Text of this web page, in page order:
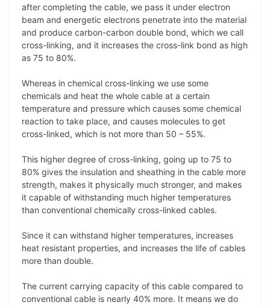
after completing the cable, we pass it under electron
beam and energetic electrons penetrate into the material
and produce carbon-carbon double bond, which we call
cross-linking, and it increases the cross-link bond as high
as 75 to 80%.
Whereas in chemical cross-linking we use some
chemicals and heat the whole cable at a certain
temperature and pressure which causes some chemical
reaction to take place, and causes molecules to get
cross-linked, which is not more than 50 – 55%.
This higher degree of cross-linking, going up to 75 to
80% gives the insulation and sheathing in the cable more
strength, makes it physically much stronger, and makes
it capable of withstanding much higher temperatures
than conventional chemically cross-linked cables.
Since it can withstand higher temperatures, increases
heat resistant properties, and increases the life of cables
more than double.
The current carrying capacity of this cable compared to
conventional cable is nearly 40% more. It means we do